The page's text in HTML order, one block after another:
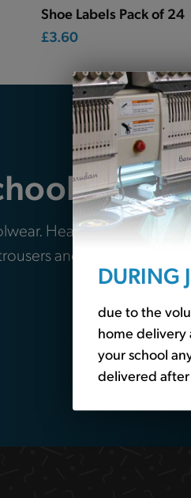
DURING
due to the
home delivery
your school
delivered after
Shoe Labels Pack of 24
£3.60
Head over to our
and other essential